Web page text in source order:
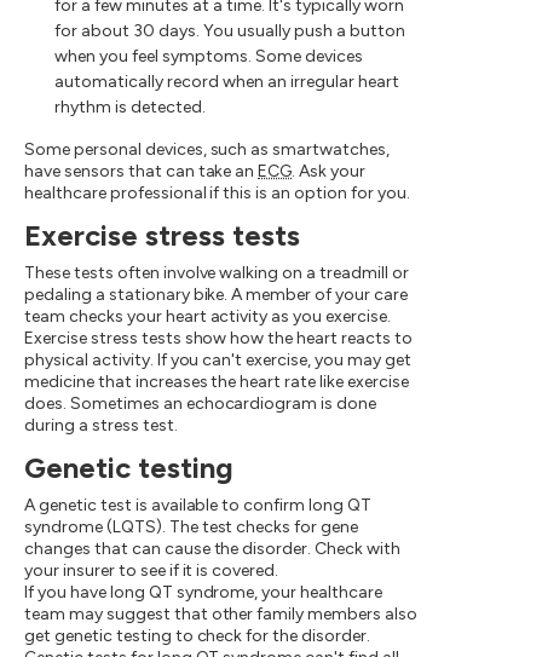
for a few minutes at a time. It's typically worn
for about 30 days. You usually push a button
when you feel symptoms. Some devices
automatically record when an irregular heart
rhythm is detected.
Some personal devices, such as smartwatches,
have sensors that can take anECG. Ask your
healthcare professional if this is an option for you.
Exercise stress tests
These tests often involve walking on a treadmill or
pedaling a stationary bike. A member of your care
team checks your heart activity as you exercise.
Exercise stress tests show how the heart reacts to
physical activity. If you can't exercise, you may get
medicine that increases the heart rate like exercise
does. Sometimes an echocardiogram is done
during a stress test.
Genetic testing
A genetic test is available to confirm long QT
syndrome (LQTS). The test checks for gene
changes that can cause the disorder. Check with
your insurer to see if it is covered.
If you have long QT syndrome, your healthcare
team may suggest that other family members also
get genetic testing to check for the disorder.